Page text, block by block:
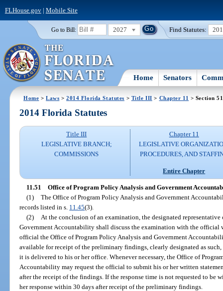
FLHouse.gov| Mobile Site
Go to Bill: 2027 Find Statutes:
Home Senators
Home >Laws >2014 Florida Statutes > Title III > Chapter 11 > Section 51
2014 Florida Statutes
Title III
LEGISLATIVE BRANCH;
COMMISSIONS
Chapter 11
LEGISLATIVE
PROCEDURES, AND
Entire Chapter
11.51 Office of Program Policy Analysis and Government
(1) The Office of Program Policy Analysis and Government
records listed in s. 11.45(3).
(2)
At the conclusion of an examination, the designated
Government Accountability shall discuss the examination with the official
official the Office of Program Policy Analysis and Government
available for receipt of the preliminary findings, clearly designated as
it is delivered to his or her office. Whenever necessary, the Office of
Accountability may request the official to submit his or her written
after the receipt of the findings. If the response time is not requested to be
her response within 30 days after receipt of the preliminary findings.